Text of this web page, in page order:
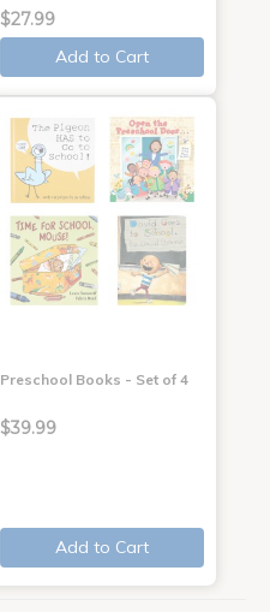
$27.99
Add to Cart
Preschool Books - Set of 4
$39.99
Add to Cart